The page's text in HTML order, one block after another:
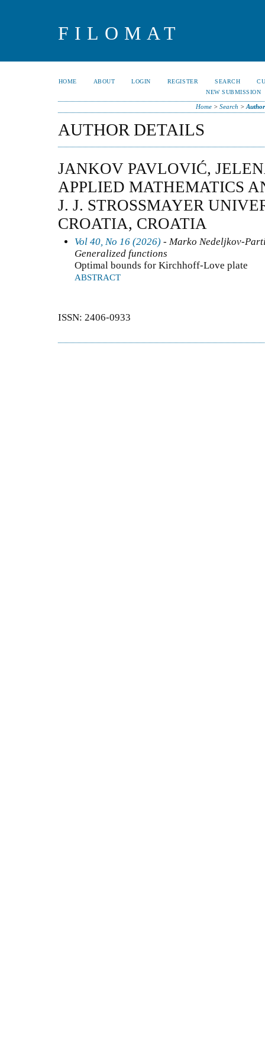
FILOMAT
HOME ABOUT LOGIN REGISTER SEARCH
NEW SUBMISSION
Home> Search >
AUTHOR DETAILS
JANKOV PAVLOVIĆ,
APPLIED MATHEMATICS
J. J. STROSSMAYER
CROATIA, CROATIA
Vol 40, No 16 (2026) - Marko Nedeljkov-
Generalized functions
Optimal bounds for Kirchhoff-Love plate
ABSTRACT
ISSN: 2406-0933